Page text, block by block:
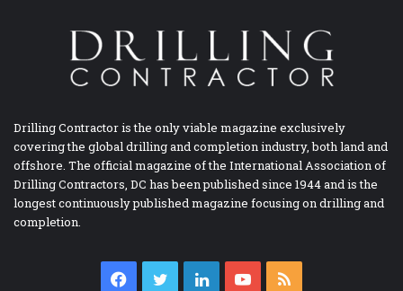
Drilling Contractor is the only viable magazine exclusively
covering the global drilling and completion industry, both land and
offshore. The official magazine of the International Association of
Drilling Contractors, DC has been published since 1944 and is the
longest continuously published magazine focusing on drilling and
completion.
Facebook
TwitterLinkedInYouTube